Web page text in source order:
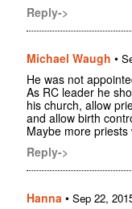
Reply->
Michael Waugh •
He was not
As RC leader he
his church, allow
and allow birth
Maybe more
Reply->
Hanna • Sep 22,